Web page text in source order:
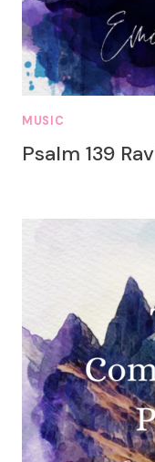
MUSIC
Psalm 139